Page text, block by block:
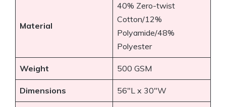
Material
40% Zero-twist
Cotton/12%
Polyamide/48%
Polyester
Weight 500 GSM
Dimensions 56″L x 30″W